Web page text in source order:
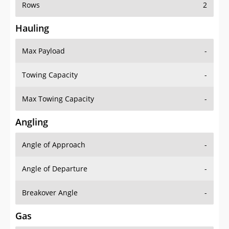
Rows 2
Hauling
Max Payload -
Towing Capacity -
Max Towing Capacity -
Angling
Angle of Approach -
Angle of Departure -
Breakover Angle -
Gas